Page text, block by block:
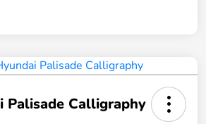
Palisade Calligraphy